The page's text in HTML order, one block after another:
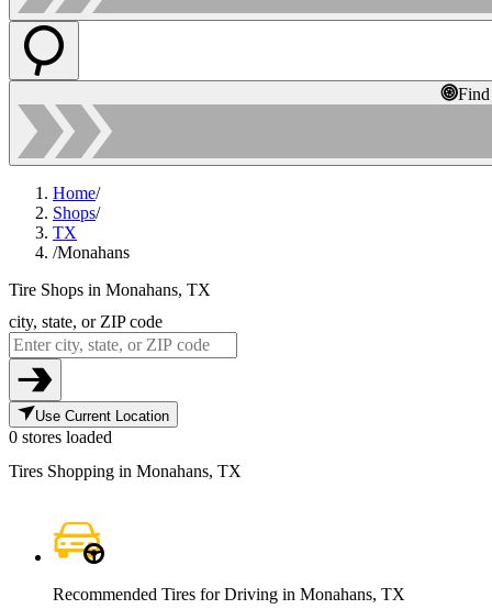
Home/
Shops/
TX
/Monahans
Tire Shops in Monahans, TX
city, state, or ZIP code
Use Current Location
0 stores loaded
Tires Shopping in Monahans, TX
Recommended Tires for Driving in Monahans, TX